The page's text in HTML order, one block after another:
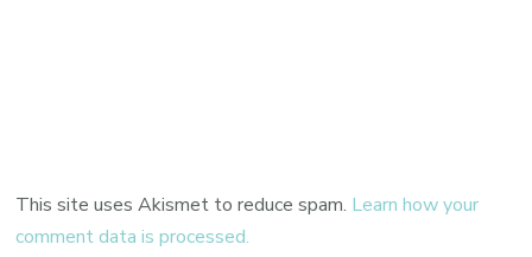
This site uses Akismet to reduce spam. Learn how your
comment data is processed.